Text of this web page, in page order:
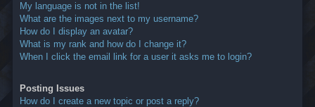
My language is not in the list!
What are the images next to my username?
How do I display an avatar?
What is my rank and how do I change it?
When I click the email link for a user it asks me to login?
Posting Issues
How do I create a new topic or post a reply?